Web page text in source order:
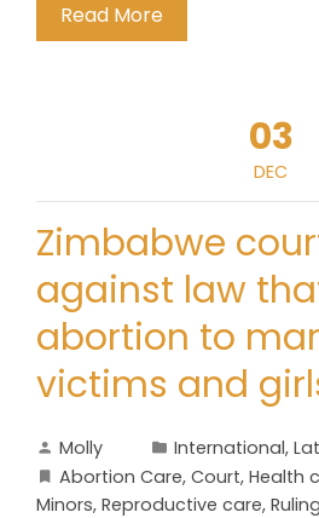
Read More
03
DEC
Zimbabwe
against law
abortion to
victims and
Molly International,
Abortion Care, Court, Health
Minors, Reproductive care, Ruling